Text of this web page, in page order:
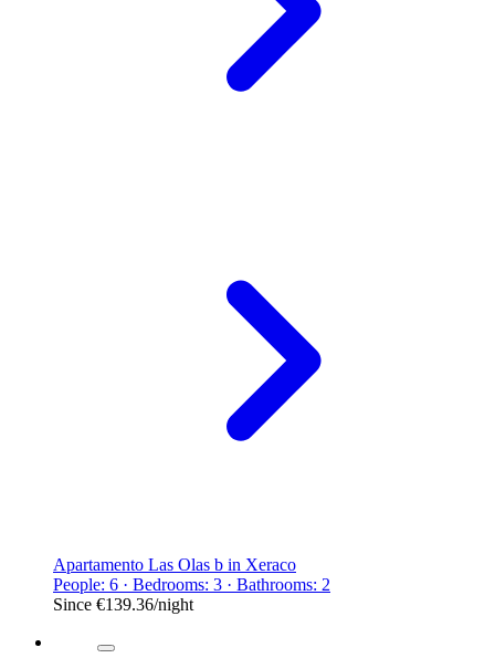
Apartamento Las Olas b in Xeraco
People: 6 · Bedrooms: 3 · Bathrooms: 2
Since €139.36/night